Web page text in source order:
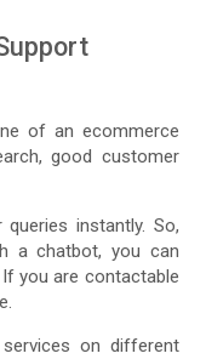
of an ecommerce
good customer
instantly. So,
a chatbot, you can
you are contactable
on different